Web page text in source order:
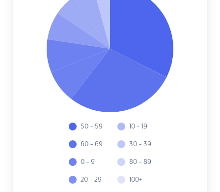
50 - 59
60 - 69
0 - 9
20 - 29
10 - 19
30 - 39
80 - 89
100+